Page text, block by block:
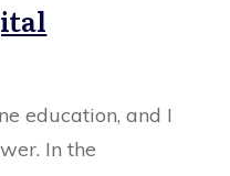
education, and I
In the